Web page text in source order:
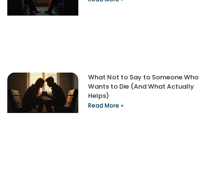
What Not to Say to Someone Who
Wants to Die (And What Actually
Helps)
Read More »